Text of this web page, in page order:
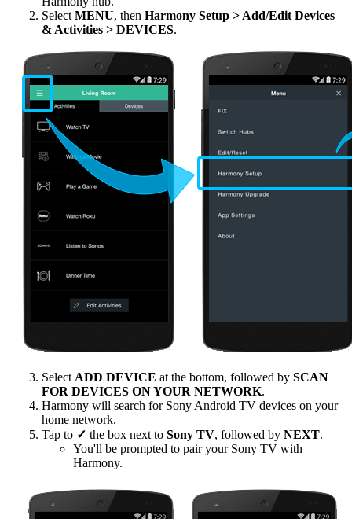
Select MENU, then Harmony Setup > Add/Edit Devices
& Activities > DEVICES.
Select ADD DEVICE at the bottom, followed by SCAN
FOR DEVICES ON YOUR NETWORK.
Harmony will search for Sony Android TV devices on your
home network.
Tap to ✓ the box next to Sony TV, followed by NEXT.
You'll be prompted to pair your Sony TV with
Harmony.